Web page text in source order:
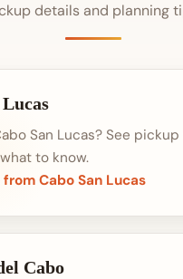
details and planning
San Lucas? See pickup
to know.
Cabo San Lucas
Cabo